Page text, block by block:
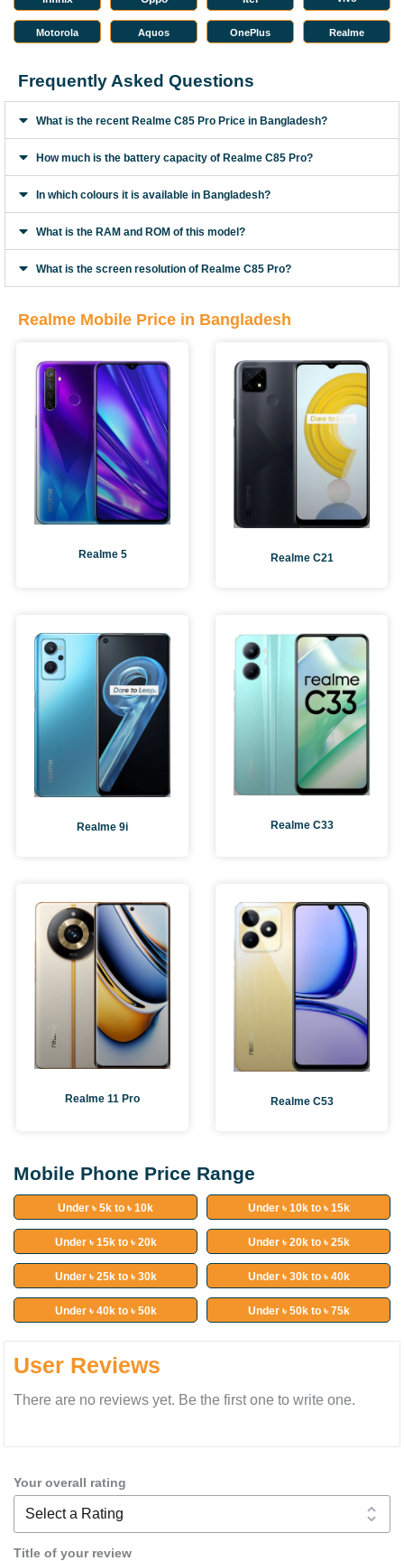
Motorola Aquos OnePlus Realme
Frequently Asked Questions
What is the recent Realme C85 Pro Price in Bangladesh?
How much is the battery capacity of Realme C85 Pro?
In which colours it is available in Bangladesh?
What is the RAM and ROM of this model?
What is the screen resolution of Realme C85 Pro?
Realme Mobile Price in Bangladesh
Realme 5 Realme C21
Realme 9i Realme C33
Realme 11 Pro Realme C53
Mobile Phone Price Range
Under ৳ 5k to ৳ 10k Under ৳ 10k to ৳ 15k
Under ৳ 15k to ৳ 20k Under ৳ 20k to ৳ 25k
Under ৳ 25k to ৳ 30k Under ৳ 30k to ৳ 40k
Under ৳ 40k to ৳ 50k Under ৳ 50k to ৳ 75k
User Reviews
There are no reviews yet. Be the first one to write one.
Your overall rating
Title of your review